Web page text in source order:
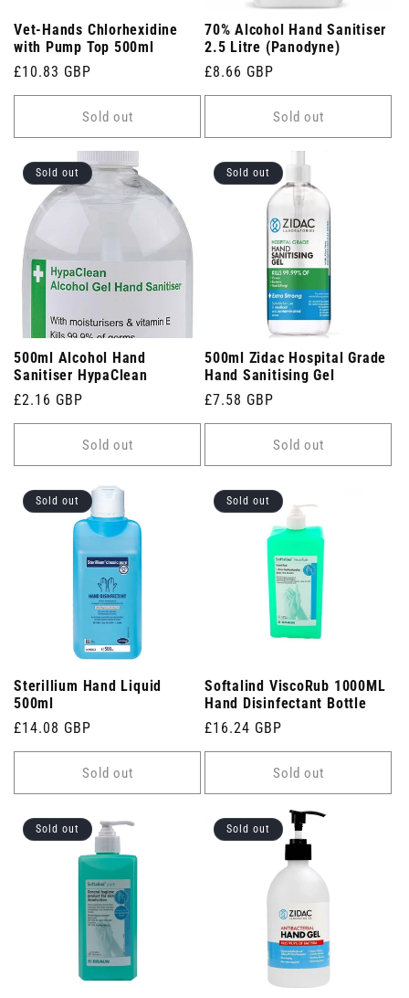
Vet-Hands Chlorhexidine
with Pump Top 500ml
Regular
price
£10.83 GBP
Sold out
70% Alcohol Hand Sanitiser
2.5 Litre (Panodyne)
Regular
price
£8.66 GBP
Sold out
Sold out
500ml Alcohol Hand
Sanitiser HypaClean
Regular
price
£2.16 GBP
Sold out
Sold out
500ml Zidac Hospital Grade
Hand Sanitising Gel
Regular
price
£7.58 GBP
Sold out
Sold out
Sterillium Hand Liquid
500ml
Regular
price
£14.08 GBP
Sold out
Sold out
Softalind ViscoRub 1000ML
Hand Disinfectant Bottle
Regular
price
£16.24 GBP
Sold out
Sold out Sold out